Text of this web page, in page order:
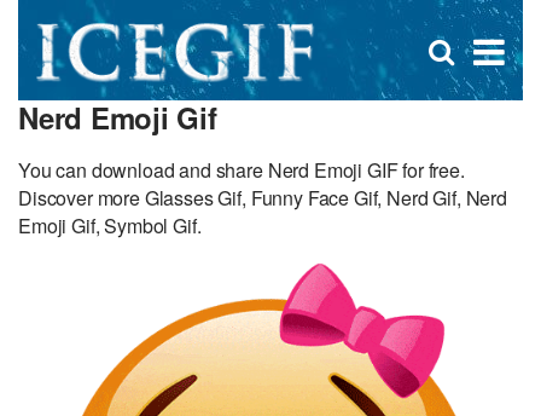
×
Open
search
Nerd Emoji Gif
You can download and share Nerd Emoji GIF for free.
Discover more Glasses Gif, Funny Face Gif, Nerd Gif, Nerd
Emoji Gif, Symbol Gif.